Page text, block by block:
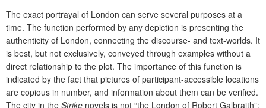
The exact portrayal of London can serve several purposes at a
time. The function performed by any depiction is presenting the
authenticity of London, connecting the discourse- and text-worlds. It
is best, but not exclusively, conveyed through examples without a
direct relationship to the plot. The importance of this function is
indicated by the fact that pictures of participant-accessible locations
are copious in number, and information about them can be verified.
The city in the Strike novels is not “the London of Robert Galbraith”;